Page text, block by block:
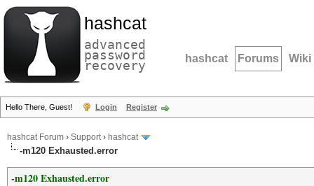
hashcat
advanced
password
recovery hashcat Forums Wiki
Hello There, Guest! Login Register
hashcat Forum › Support› hashcat
-m120 Exhausted.error
-m120 Exhausted.error